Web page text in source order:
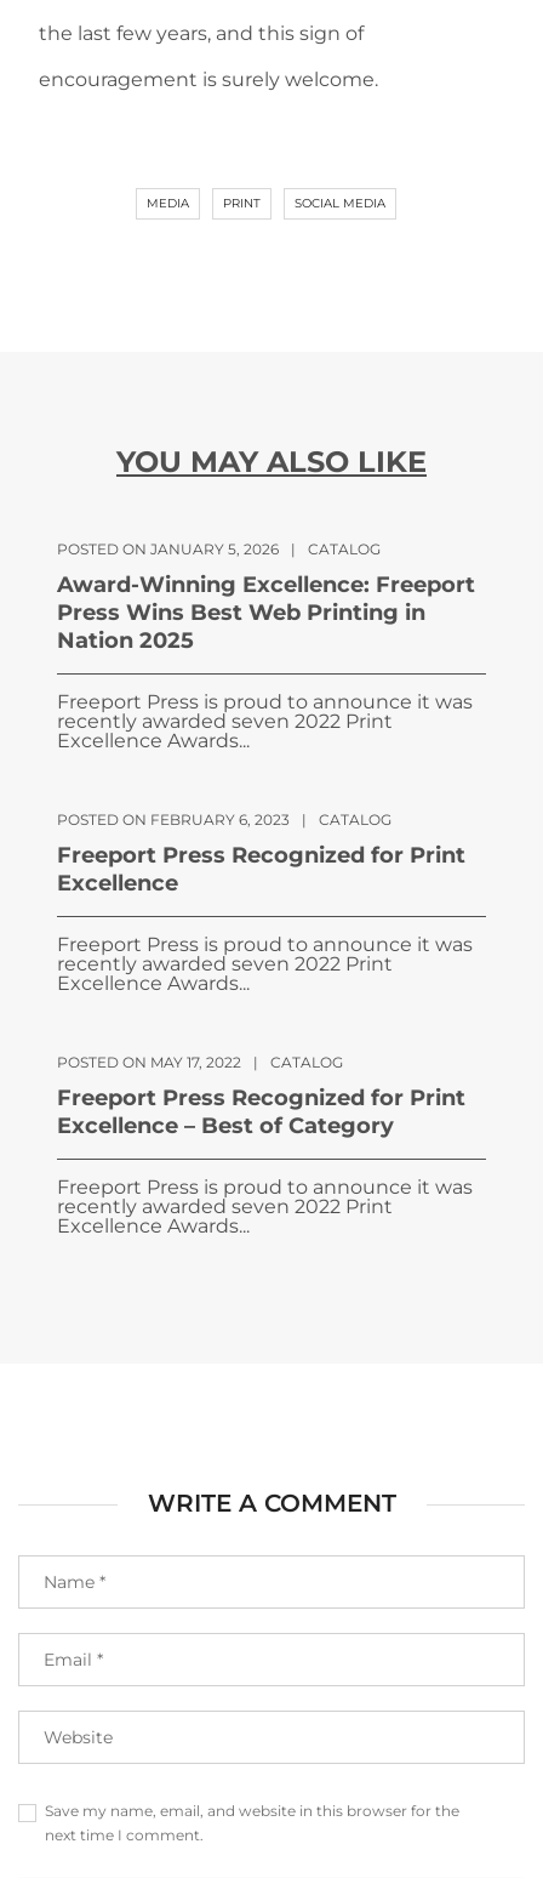
the last few years, and this sign of
encouragement is surely welcome.
MEDIA PRINT SOCIAL MEDIA
YOU MAY ALSO LIKE
POSTED ON JANUARY 5, 2026 | CATALOG
Award-Winning Excellence: Freeport
Press Wins Best Web Printing in
Nation 2025
Freeport Press is proud to announce it was
recently awarded seven 2022 Print
Excellence Awards...
POSTED ON FEBRUARY 6, 2023 | CATALOG
Freeport Press Recognized for Print
Excellence
Freeport Press is proud to announce it was
recently awarded seven 2022 Print
Excellence Awards...
POSTED ON MAY 17, 2022 | CATALOG
Freeport Press Recognized for Print
Excellence – Best of Category
Freeport Press is proud to announce it was
recently awarded seven 2022 Print
Excellence Awards...
WRITE A COMMENT
Save my name, email, and website in this browser for the
next time I comment.